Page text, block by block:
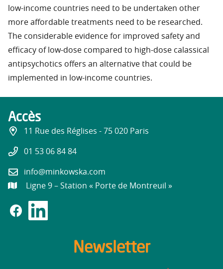
low-income countries need to be undertaken other
more affordable treatments need to be researched.
The considerable evidence for improved safety and
efficacy of low-dose compared to high-dose calassical
antipsychotics offers an alternative that could be
implemented in low-income countries.
Accès
11 Rue des Réglises - 75 020 Paris
01 53 06 84 84
info@minkowska.com
Ligne 9 – Station « Porte de Montreuil »
Newsletter